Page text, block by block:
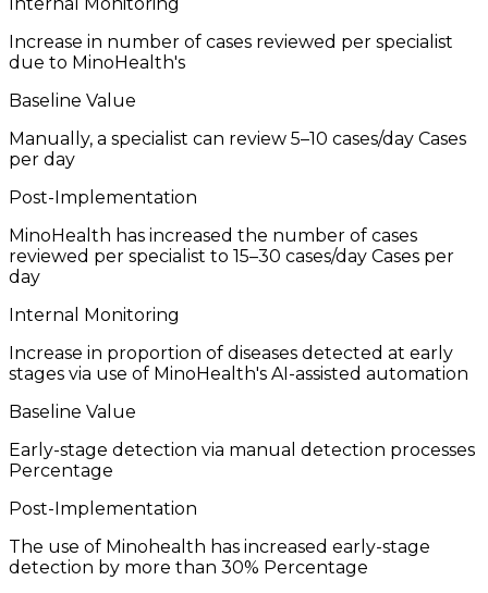
Increase in number of cases reviewed per specialist
due to MinoHealth's
Baseline Value
Manually, a specialist can review 5–10 cases/day Cases
per day
Post-Implementation
MinoHealth has increased the number of cases
reviewed per specialist to 15–30 cases/day Cases per
day
Internal Monitoring
Increase in proportion of diseases detected at early
stages via use of MinoHealth's AI-assisted automation
Baseline Value
Early-stage detection via manual detection processes
Percentage
Post-Implementation
The use of Minohealth has increased early-stage
detection by more than 30% Percentage